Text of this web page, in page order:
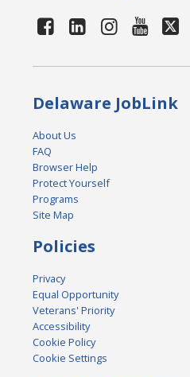
Delaware JobLink
About Us
FAQ
Browser Help
Protect Yourself
Programs
Site Map
Policies
Privacy
Equal Opportunity
Veterans' Priority
Accessibility
Cookie Policy
Cookie Settings